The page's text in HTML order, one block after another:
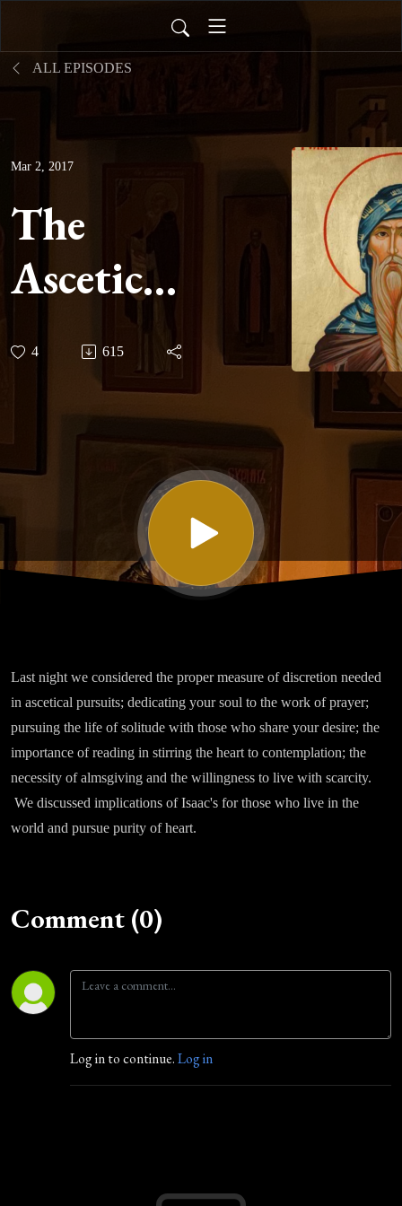
ALL EPISODES
Mar 2, 2017
The
Ascetical
Homilies
of Saint
Isaac the
Syrian -
Homily
4 615
Last night we considered the proper measure of discretion needed
in ascetical pursuits; dedicating your soul to the work of prayer;
pursuing the life of solitude with those who share your desire; the
importance of reading in stirring the heart to contemplation; the
necessity of almsgiving and the willingness to live with scarcity.
We discussed implications of Isaac's for those who live in the
world and pursue purity of heart.
Comment (0)
Log in to continue.Log in